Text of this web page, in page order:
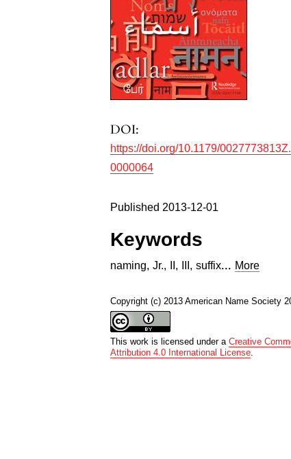
DOI:
https://doi.org/10.1179/
0000064
Published 2013-12-01
Keywords
naming, Jr., , , suffix... More
Copyright (c) 2013 American Name Society
This work is licensed under aCreative
Attribution 4.0 International License